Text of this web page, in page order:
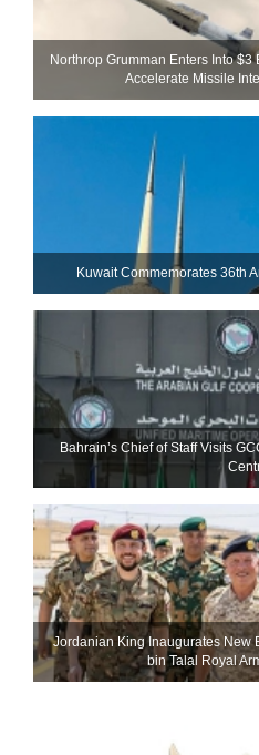
Northrop Grumman Enters Into
Accelerate Missile
Kuwait Commemorates 36th
Bahrain’s Chief of Staff Visits
Jordanian King Inaugurates New
bin Talal Royal